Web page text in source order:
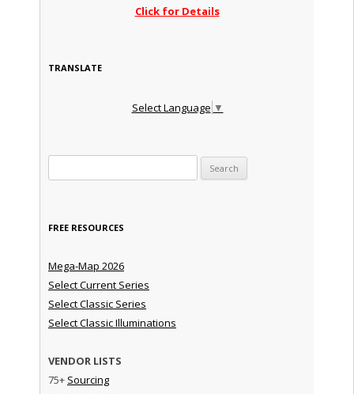
Click for Details
TRANSLATE
Select Language ▼
FREE RESOURCES
Mega-Map 2026
Select Current Series
Select Classic Series
Select Classic Illuminations
VENDOR LISTS
75+ Sourcing